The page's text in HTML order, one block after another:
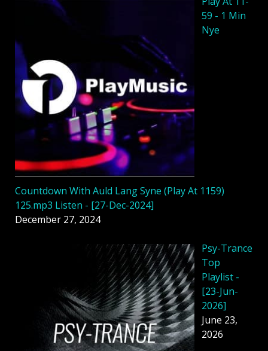
59 - 1 Min
Nye
Countdown With Auld Lang Syne (Play At 1159)
125.mp3 Listen - [27-Dec-2024]
December 27, 2024
Psy-Trance
Top
Playlist -
[23-Jun-
2026]
June 23,
2026